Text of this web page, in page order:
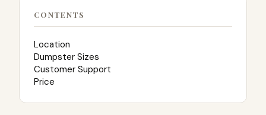
CONTENTS
Location
Dumpster Sizes
Customer Support
Price